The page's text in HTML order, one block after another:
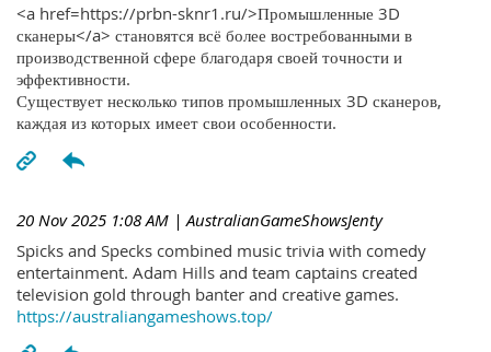
<a href=https://prbn-sknr1.ru/>Промышленные 3D
сканеры</a> становятся всё более востребованными в
производственной сфере благодаря своей точности и
эффективности.
Существует несколько типов промышленных 3D сканеров,
каждая из которых имеет свои особенности.
20 Nov 2025 1:08 AM | AustralianGameShowsJenty
Spicks and Specks combined music trivia with comedy
entertainment. Adam Hills and team captains created
television gold through banter and creative games.
https://australiangameshows.top/